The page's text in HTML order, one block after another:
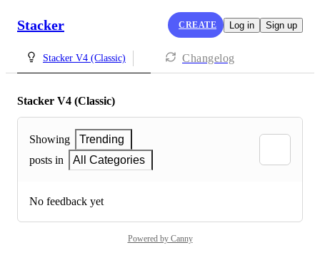
Stacker CREATE Log in Sign up
Stacker V4 (Classic) Changelog
Stacker V4 (Classic)
Showing
Trending
posts in
All Categories
No feedback yet
Powered by Canny